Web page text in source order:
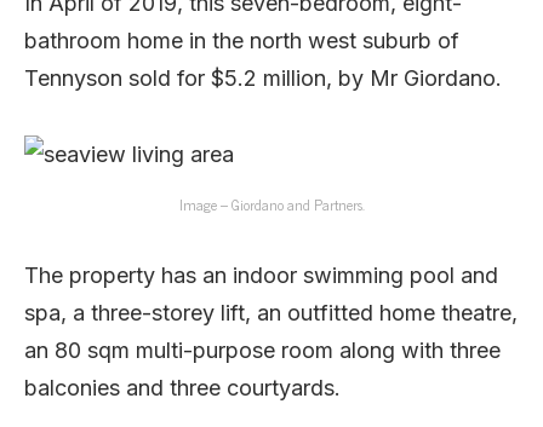
bathroom home in the north west suburb of
Tennyson sold for $5.2 million, by Mr Giordano.
Image – Giordano and Partners.
The property has an indoor swimming pool and
spa, a three-storey lift, an outfitted home theatre,
an 80 sqm multi-purpose room along with three
balconies and three courtyards.